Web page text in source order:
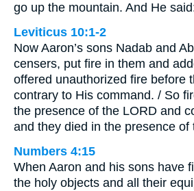
go up the mountain. And He
Leviticus 10:1-2
Now Aaron’s sons Nadab and
censers, put fire in them and
offered unauthorized fire before
contrary to His command. / So
the presence of the LORD and
and they died in the presence of
Numbers 4:15
When Aaron and his sons have
the holy objects and all their